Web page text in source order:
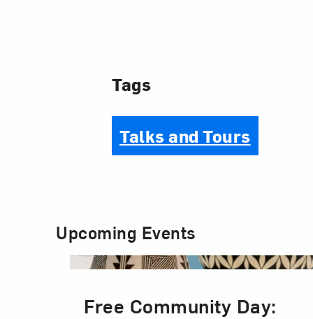
Tags
Talks and Tours
Upcoming Events
Free Community Day: